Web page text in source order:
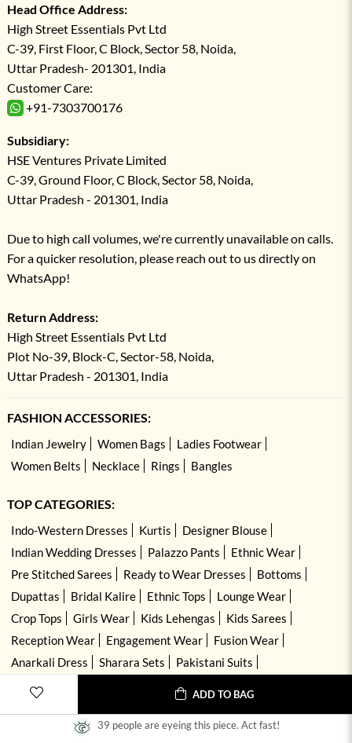
ADD TO BAG
39 people are eyeing this piece. Act fast!
Head Office Address:
High Street Essentials Pvt Ltd
C-39, First Floor, C Block, Sector 58, Noida,
Uttar Pradesh- 201301, India
Customer Care:
+91-7303700176
Subsidiary:
HSE Ventures Private Limited
C-39, Ground Floor, C Block, Sector 58, Noida,
Uttar Pradesh - 201301, India
Due to high call volumes, we're currently unavailable on calls.
For a quicker resolution, please reach out to us directly on
WhatsApp!
Return Address:
High Street Essentials Pvt Ltd
Plot No-39, Block-C, Sector-58, Noida,
Uttar Pradesh - 201301, India
FASHION ACCESSORIES:
Indian Jewelry Women Bags
Ladies Footwear
Women Belts
Necklace Rings Bangles
TOP CATEGORIES:
Indo-Western Dresses Kurtis
Designer Blouse
Indian Wedding Dresses
Palazzo Pants
Ethnic Wear
Pre Stitched Sarees
Ready to Wear Dresses
Bottoms
Dupattas
Bridal Kalire Ethnic Tops
Lounge Wear
Crop Tops
Girls Wear Kids Lehengas
Kids Sarees
Reception Wear
Engagement Wear
Fusion Wear
Anarkali Dress
Sharara Sets
Pakistani Suits
Hand Embroidered Dresses
Kurta Sets